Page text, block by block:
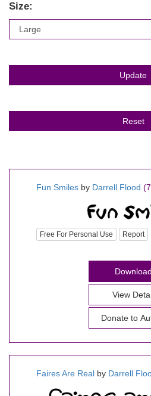
Size:
Fun Smiles by Darrell Flood
Free For Personal Use Report
Download
View
Donate to
Faires Are Real by Darrell